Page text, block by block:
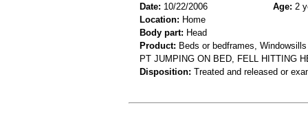
Date: 10/22/2006 Age: 2
Location: Home
Body part: Head
Product: Beds or bedframes,
PT JUMPING ON BED, FELL HITTING
Disposition: Treated and released or